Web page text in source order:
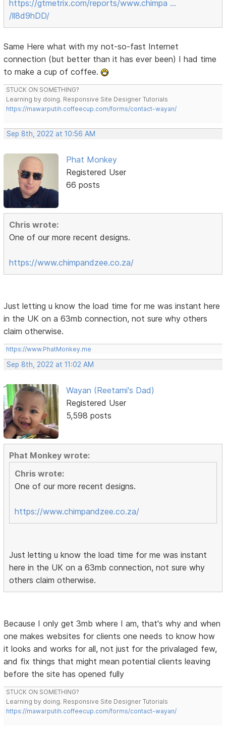
https://gtmetrix.com/reports/www.chimpa …
/ll8d9hDD/
Same Here what with my not-so-fast Internet
connection (but better than it has ever been) I had time
to make a cup of coffee.
STUCK ON SOMETHING?
Learning by doing. Responsive Site Designer Tutorials
https://mawarputih.coffeecup.com/forms/contact-wayan/
Sep 8th, 2022 at 10:56 AM
Phat Monkey
Registered User
66 posts
Chris wrote:
One of our more recent designs.
https://www.chimpandzee.co.za/
Just letting u know the load time for me was instant here
in the UK on a 63mb connection, not sure why others
claim otherwise.
https://www.PhatMonkey.me
Sep 8th, 2022 at 11:02 AM
Wayan (Reetami's Dad)
Registered User
5,598 posts
Phat Monkey wrote:
Chris wrote:
One of our more recent designs.
https://www.chimpandzee.co.za/
Just letting u know the load time for me was instant
here in the UK on a 63mb connection, not sure why
others claim otherwise.
Because I only get 3mb where I am, that's why and when
one makes websites for clients one needs to know how
it looks and works for all, not just for the privalaged few,
and fix things that might mean potential clients leaving
before the site has opened fully
STUCK ON SOMETHING?
Learning by doing. Responsive Site Designer Tutorials
https://mawarputih.coffeecup.com/forms/contact-wayan/